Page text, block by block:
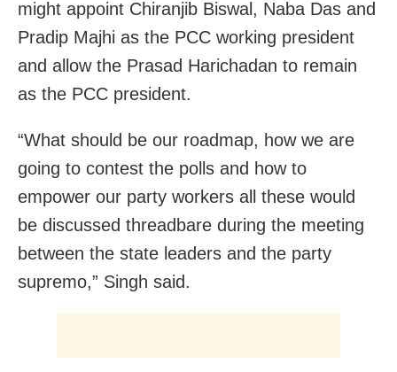
might appoint Chiranjib Biswal, Naba Das and
Pradip Majhi as the PCC working president
and allow the Prasad Harichadan to remain
as the PCC president.
“What should be our roadmap, how we are
going to contest the polls and how to
empower our party workers all these would
be discussed threadbare during the meeting
between the state leaders and the party
supremo,” Singh said.